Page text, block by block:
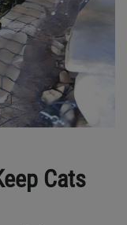
Cats